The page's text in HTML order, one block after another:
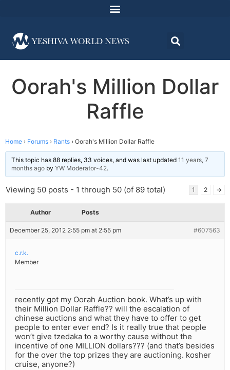
Oorah's Million Dollar
Raffle
Home › Forums › Rants › Oorah's Million Dollar Raffle
This topic has 88 replies, 33 voices, and was last updated 11 years, 7
months ago by YW Moderator-42.
Viewing 50 posts - 1 through 50 (of 89 total) 1 2 →
Author Posts
December 25, 2012 2:55 pm at 2:55 pm #607563
c.r.k.
Member
recently got my Oorah Auction book. What’s up with
their Million Dollar Raffle?? will the escalation of
chinese auctions and what they have to offer to get
people to enter ever end? Is it really true that people
won’t give tzedaka to a worthy cause without the
incentive of one MILLION dollars??? (and that’s besides
for the over the top prizes they are auctioning. kosher
cruise, anyone?)